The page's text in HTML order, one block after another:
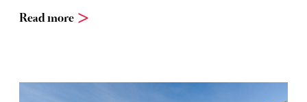
Read more